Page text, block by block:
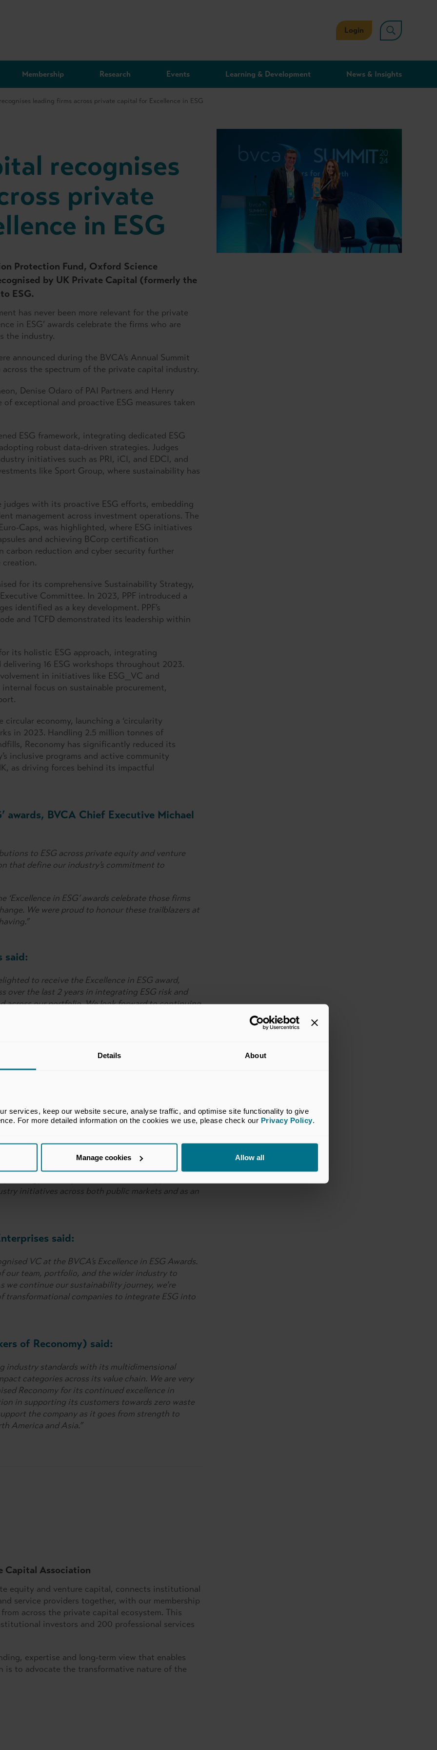
Details About
services, keep our website secure, analyse traffic, and optimise site functionality to give
For more detailed information on the cookies we use, please check our Privacy Policy.
Manage cookies Allow all
Login
Membership Research Events Learning & Development News & Insights
leading firms across private capital for Excellence in ESG
recognises
private
in ESG
Protection Fund, Oxford Science
by UK Private Capital (formerly the
ESG.
has never been more relevant for the private
in ESG’ awards celebrate the firms who are
the industry.
announced during the BVCA’s Annual Summit
the spectrum of the private capital industry.
Denise Odaro of PAI Partners and Henry
exceptional and proactive ESG measures taken
ESG framework, integrating dedicated ESG
robust data-driven strategies. Judges
initiatives such as PRI, iCI, and EDCI, and
like Sport Group, where sustainability has
judges with its proactive ESG efforts, embedding
management across investment operations. The
Caps, was highlighted, where ESG initiatives
and achieving BCorp certification
carbon reduction and cyber security further
creation.
for its comprehensive Sustainability Strategy,
Committee. In 2023, PPF introduced a
identified as a key development. PPF’s
and TCFD demonstrated its leadership within
its holistic ESG approach, integrating
16 ESG workshops throughout 2023.
in initiatives like ESG_VC and
internal focus on sustainable procurement,
economy, launching a ‘circularity
in 2023. Handling 2.5 million tonnes of
Reconomy has significantly reduced its
inclusive programs and active community
as driving forces behind its impactful
awards, BVCA Chief Executive Michael
to ESG across private equity and venture
that define our industry’s commitment to
in ESG’ awards celebrate those firms
We were proud to honour these trailblazers at
said:
to receive the Excellence in ESG award,
over the last 2 years in integrating ESG risk and
across our portfolio. We look forward to continuing
led value creation in all our investments.”
Partners said:
the leading GP in the below £1bn AUM category
have been embedded in Freshstream’s culture
work hard on improving ESG standards within
with.”
Fund said:
in ESG award by the BVCA. This highlights our
and responsible investment approach.
initiatives across both public markets and as an
said:
VC at the BVCA’s Excellence in ESG Awards.
our team, portfolio, and the wider industry to
we continue our sustainability journey, we're
companies to integrate ESG into
of Reconomy) said:
industry standards with its multidimensional
categories across its value chain. We are very
Reconomy for its continued excellence in
in supporting its customers towards zero waste
the company as it goes from strength to
America and Asia.”
Capital Association
equity and venture capital, connects institutional
service providers together, with our membership
across the private capital ecosystem. This
investors and 200 professional services
expertise and long-term view that enables
is to advocate the transformative nature of the